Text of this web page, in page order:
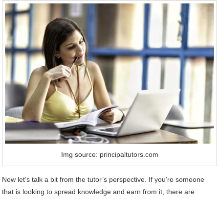
Img source: principaltutors.com
Now let’s talk a bit from the tutor’s perspective. If you’re someone
that is looking to spread knowledge and earn from it, there are